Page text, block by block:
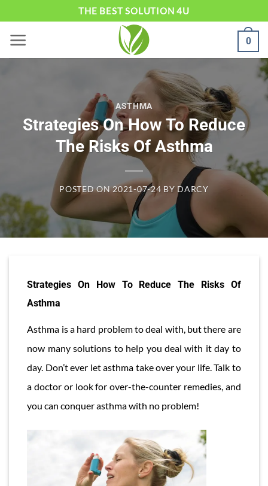
content
THE BEST SOLUTION 4U
0
ASTHMA
Strategies On How To Reduce
The Risks Of Asthma
POSTED ON2021-07-24 BY DARCY
Strategies On How To Reduce The Risks Of
Asthma
Asthma is a hard problem to deal with, but there are
now many solutions to help you deal with it day to
day. Don’t ever let asthma take over your life. Talk to
a doctor or look for over-the-counter remedies, and
you can conquer asthma with no problem!